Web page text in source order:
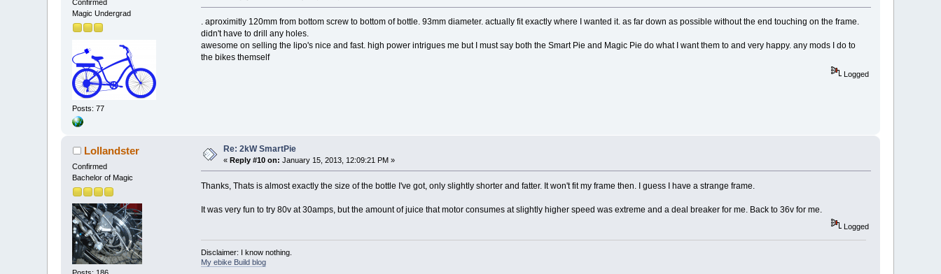
Confirmed
Magic Undergrad
Posts: 77
. aproximitly 120mm from bottom screw to bottom of bottle. 93mm diameter. actually fit exactly where I wanted it. as far down as possible without the end touching on the frame.
didn't have to drill any holes.
awesome on selling the lipo's nice and fast. high power intrigues me but I must say both the Smart Pie and Magic Pie do what I want them to and very happy. any mods I do to
the bikes themself
Logged
Lollandster
Confirmed
Bachelor of Magic
Re: 2kW SmartPie
«Reply #10 on: January 15, 2013, 12:09:21 PM »
Thanks, Thats is almost exactly the size of the bottle I've got, only slightly shorter and fatter. It won't fit my frame then. I guess I have a strange frame.
It was very fun to try 80v at 30amps, but the amount of juice that motor consumes at slightly higher speed was extreme and a deal breaker for me. Back to 36v for me.
Logged
Disclaimer: I know nothing.
My ebike Build blog